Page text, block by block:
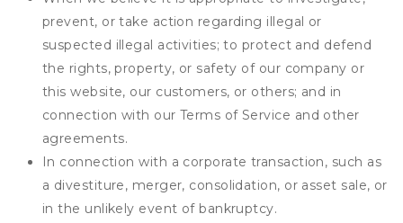
prevent, or take action regarding illegal or
suspected illegal activities; to protect and defend
the rights, property, or safety of our company or
this website, our customers, or others; and in
connection with our Terms of Service and other
agreements.
In connection with a corporate transaction, such as
a divestiture, merger, consolidation, or asset sale, or
in the unlikely event of bankruptcy.